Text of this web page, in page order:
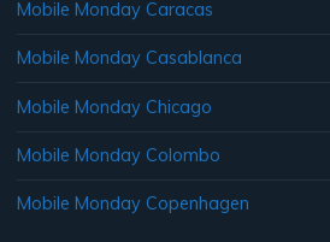
Mobile Monday Caracas
Mobile Monday Casablanca
Mobile Monday Chicago
Mobile Monday Colombo
Mobile Monday Copenhagen